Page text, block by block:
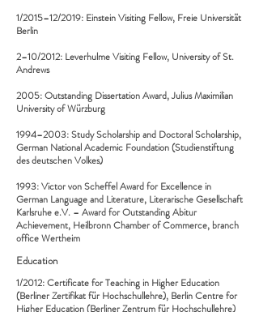
1/2015–12/2019: Einstein Visiting Fellow, Freie Universität
Berlin
2–10/2012: Leverhulme Visiting Fellow, University of St.
Andrews
2005: Outstanding Dissertation Award, Julius Maximilian
University of Würzburg
1994–2003: Study Scholarship and Doctoral Scholarship,
German National Academic Foundation (Studienstiftung
des deutschen Volkes)
1993: Victor von Scheffel Award for Excellence in
German Language and Literature, Literarische Gesellschaft
Karlsruhe e.V. – Award for Outstanding Abitur
Achievement, Heilbronn Chamber of Commerce, branch
office Wertheim
Education
1/2012: Certificate for Teaching in Higher Education
(Berliner Zertifikat für Hochschullehre), Berlin Centre for
Higher Education (Berliner Zentrum für Hochschullehre)